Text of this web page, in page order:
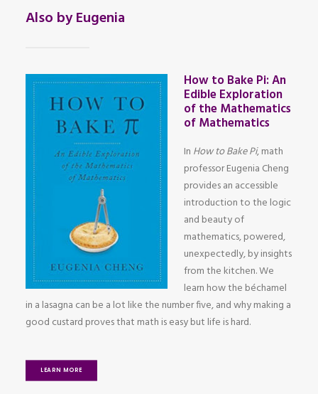
Also by Eugenia
How to Bake Pi: An
Edible Exploration
of the Mathematics
of Mathematics
In How to Bake Pi, math
professor Eugenia Cheng
provides an accessible
introduction to the logic
and beauty of
mathematics, powered,
unexpectedly, by insights
from the kitchen. We
learn how the béchamel
in a lasagna can be a lot like the number five, and why making a
good custard proves that math is easy but life is hard.
LEARN MORE